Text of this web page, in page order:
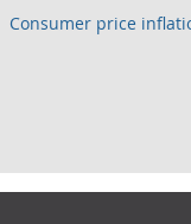
Consumer price